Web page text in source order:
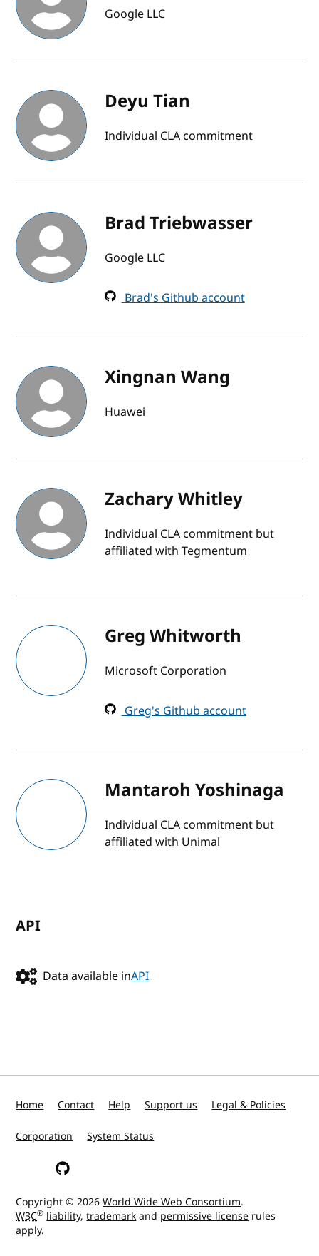
Google LLC
Deyu Tian
Individual CLA commitment
Brad Triebwasser
Google LLC
Brad's Github account
Xingnan Wang
Huawei
Zachary Whitley
Individual CLA commitment but
affiliated with Tegmentum
Greg Whitworth
Microsoft Corporation
Greg's Github account
Mantaroh Yoshinaga
Individual CLA commitment but
affiliated with Unimal
API
Data available inAPI
Home Contact Help Support us Legal & Policies
Corporation System Status
W3C on Mastodon
W3C on GitHub
Copyright © 2026World Wide Web Consortium.
W3C® liability,trademarkand permissive license rules
apply.